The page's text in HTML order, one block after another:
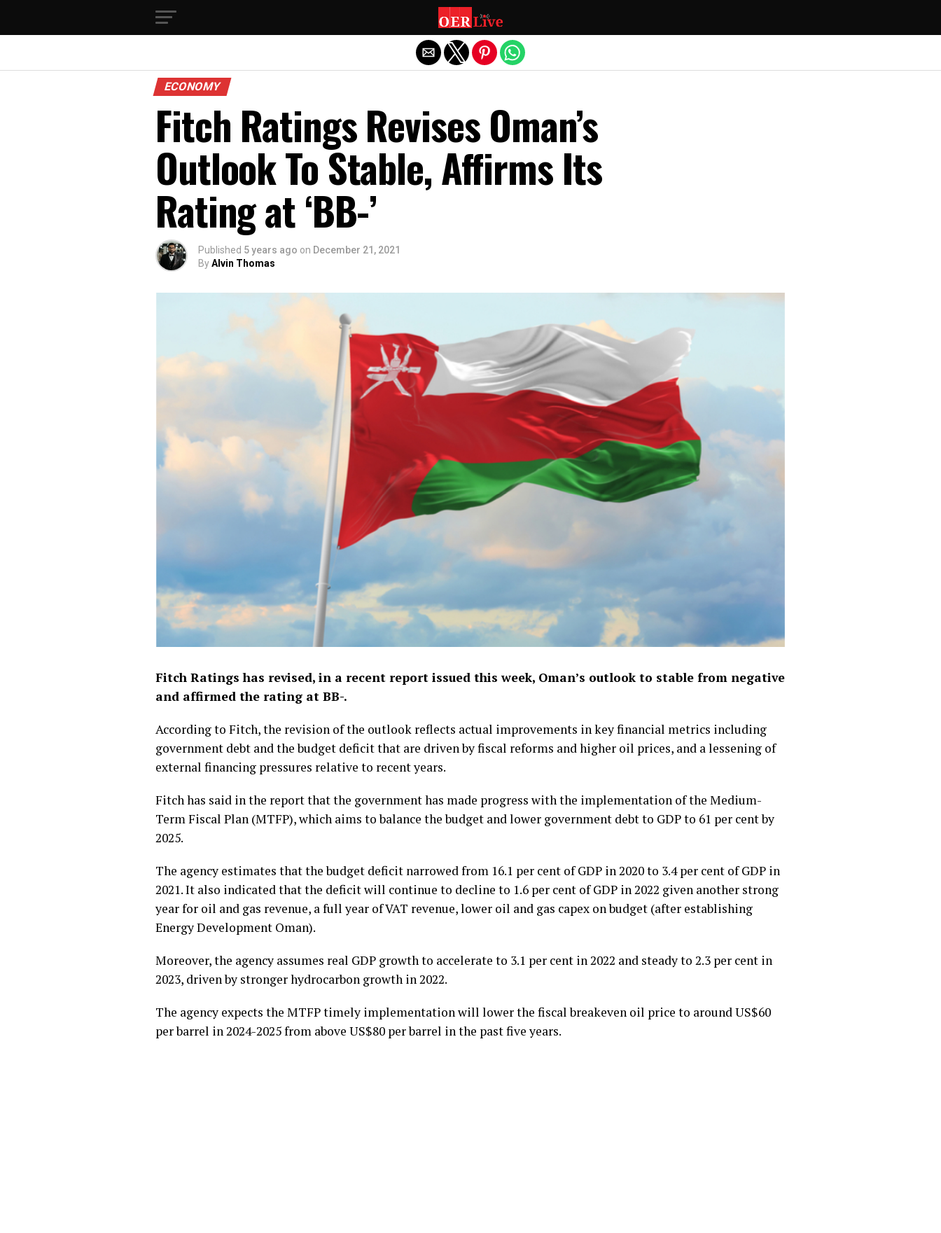
ECONOMY
Fitch Ratings Revises Oman’s
Outlook To Stable, Affirms Its
Rating at ‘BB-’
Published 5 years ago on December 21, 2021
ByAlvin Thomas
Fitch Ratings has revised, in a recent report issued this week, Oman’s outlook to stable from negative
and affirmed the rating at BB-.
According to Fitch, the revision of the outlook reflects actual improvements in key financial metrics including
government debt and the budget deficit that are driven by fiscal reforms and higher oil prices, and a lessening of
external financing pressures relative to recent years.
Fitch has said in the report that the government has made progress with the implementation of the Medium-
Term Fiscal Plan (MTFP), which aims to balance the budget and lower government debt to GDP to 61 per cent by
2025.
The agency estimates that the budget deficit narrowed from 16.1 per cent of GDP in 2020 to 3.4 per cent of GDP in
2021. It also indicated that the deficit will continue to decline to 1.6 per cent of GDP in 2022 given another strong
year for oil and gas revenue, a full year of VAT revenue, lower oil and gas capex on budget (after establishing
Energy Development Oman).
Moreover, the agency assumes real GDP growth to accelerate to 3.1 per cent in 2022 and steady to 2.3 per cent in
2023, driven by stronger hydrocarbon growth in 2022.
The agency expects the MTFP timely implementation will lower the fiscal breakeven oil price to around US$60
per barrel in 2024-2025 from above US$80 per barrel in the past five years.
Exit mobile version